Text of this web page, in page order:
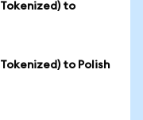
Tokenized) to
to Polish